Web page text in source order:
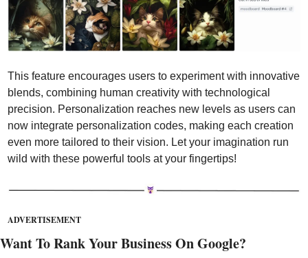
This feature encourages users to experiment with innovative
blends, combining human creativity with technological
precision. Personalization reaches new levels as users can
now integrate personalization codes, making each creation
even more tailored to their vision. Let your imagination run
wild with these powerful tools at your fingertips!
ADVERTISEMENT
Want To Rank Your Business On Google?